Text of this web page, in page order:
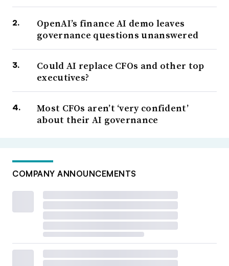
OpenAI’s finance AI demo leaves
governance questions unanswered
Could AI replace CFOs and other top
executives?
Most CFOs aren’t ‘very confident’
about their AI governance
COMPANY ANNOUNCEMENTS